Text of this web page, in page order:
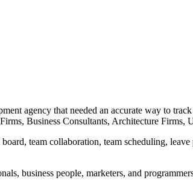
agency that needed an accurate way to
Business Consultants, Architecture Firms,
team collaboration, team scheduling,
business people, marketers, and